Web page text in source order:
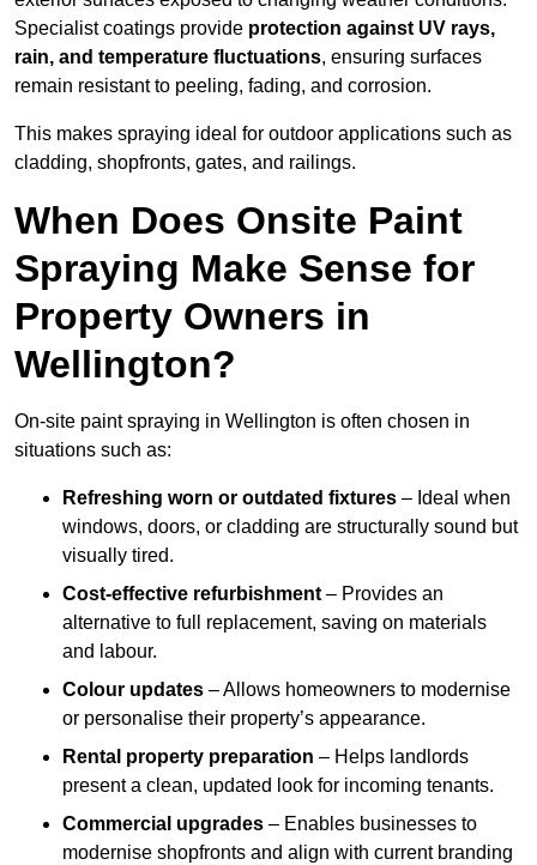
Specialist coatings provide protection against UV rays,
rain, and temperature fluctuations, ensuring surfaces
remain resistant to peeling, fading, and corrosion.
This makes spraying ideal for outdoor applications such as
cladding, shopfronts, gates, and railings.
When Does Onsite Paint
Spraying Make Sense for
Property Owners in
Wellington?
On-site paint spraying in Wellington is often chosen in
situations such as:
Refreshing worn or outdated fixtures – Ideal when
windows, doors, or cladding are structurally sound but
visually tired.
Cost-effective refurbishment – Provides an
alternative to full replacement, saving on materials
and labour.
Colour updates – Allows homeowners to modernise
or personalise their property’s appearance.
Rental property preparation – Helps landlords
present a clean, updated look for incoming tenants.
Commercial upgrades – Enables businesses to
modernise shopfronts and align with current branding